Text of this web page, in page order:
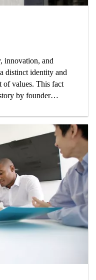
innovation, and
distinct identity and
of values. This fact
by founder